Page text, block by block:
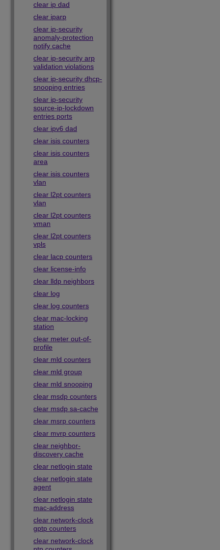
clear ip dad
clear iparp
clear ip-security
anomaly-protection
notify cache
clear ip-security arp
validation violations
clear ip-security dhcp-
snooping entries
clear ip-security
source-ip-lockdown
entries ports
clear ipv6 dad
clear isis counters
clear isis counters
area
clear isis counters
vlan
clear l2pt counters
vlan
clear l2pt counters
vman
clear l2pt counters
vpls
clear lacp counters
clear license-info
clear lldp neighbors
clear log
clear log counters
clear mac-locking
station
clear meter out-of-
profile
clear mld counters
clear mld group
clear mld snooping
clear msdp counters
clear msdp sa-cache
clear msrp counters
clear mvrp counters
clear neighbor-
discovery cache
clear netlogin state
clear netlogin state
agent
clear netlogin state
mac-address
clear network-clock
gptp counters
clear network-clock